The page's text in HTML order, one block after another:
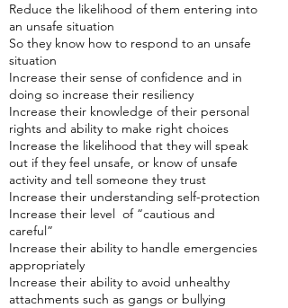
Reduce the likelihood of them entering into
an unsafe situation
So they know how to respond to an unsafe
situation
Increase their sense of confidence and in
doing so increase their resiliency
Increase their knowledge of their personal
rights and ability to make right choices
Increase the likelihood that they will speak
out if they feel unsafe, or know of unsafe
activity and tell someone they trust
Increase their understanding self-protection
Increase their level of “cautious and
careful”
Increase their ability to handle emergencies
appropriately
Increase their ability to avoid unhealthy
attachments such as gangs or bullying